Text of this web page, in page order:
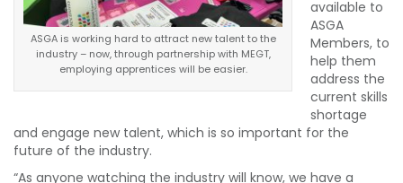
ASGA is working hard to attract new talent to the
industry – now, through partnership with MEGT,
employing apprentices will be easier.
available to
ASGA
Members, to
help them
address the
current skills
shortage
and engage new talent, which is so important for the
future of the industry.
“As anyone watching the industry will know, we have a